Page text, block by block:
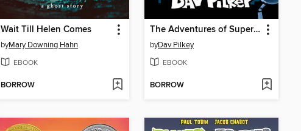
Wait Till Helen Comes
byMary Downing Hahn
EBOOK
BORROW
The Adventures of Super Diaper Baby
byDav Pilkey
EBOOK
BORROW